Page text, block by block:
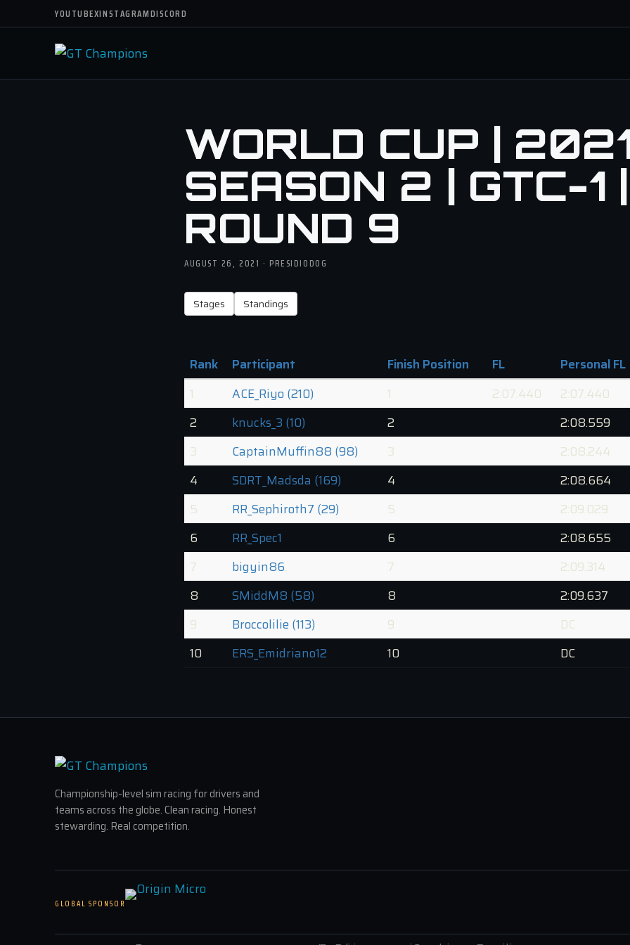
YOUTUBEXINSTAGRAMDISCORD
WORLD CUP |
SEASON 2 | GTC-1 |
ROUND 9
AUGUST 26, 2021 · PRESIDIODOG
Stages Standings
Rank Participant Finish Position FL
Personal FL
1
ACE_Riyo (210) 1 2:07.440
2:07.440
2
knucks_3 (10) 2
2:08.559
3
CaptainMuffin88 (98) 3
2:08.244
4
SDRT_Madsda (169) 4
2:08.664
5
RR_Sephiroth7 (29) 5
2:09.029
6
RR_Spec1 6
2:08.655
7
bigyin86 7
2:09.314
8
SMiddM8 (58) 8
2:09.637
9
Broccolilie (113) 9
DC
10
ERS_Emidriano12 10 DC
Championship-level sim racing for drivers and
teams across the globe. Clean racing. Honest
stewarding. Real competition.
GLOBAL SPONSOR